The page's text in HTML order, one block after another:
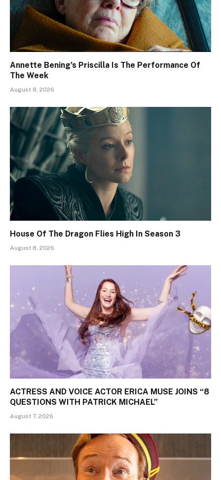
Annette Bening’s Priscilla Is The Performance Of
The Week
August 8, 2026
House Of The Dragon Flies High In Season 3
August 8, 2026
ACTRESS AND VOICE ACTOR ERICA MUSE JOINS “8
QUESTIONS WITH PATRICK MICHAEL”
August 7, 2026